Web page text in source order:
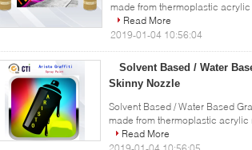
made from thermoplastic
Read More
2019-01-04 10:56:04
Solvent Based / Water
Skinny Nozzle
Solvent Based / Water Based
made from thermoplastic
Read More